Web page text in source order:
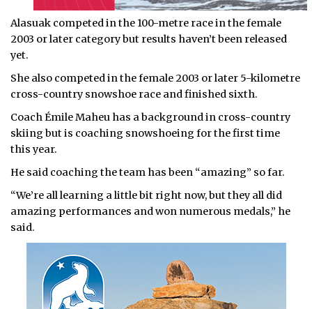
Alasuak competed in the 100-metre race in the female
2003 or later category but results haven’t been released
yet.
She also competed in the female 2003 or later 5-kilometre
cross-country snowshoe race and finished sixth.
Coach Émile Maheu has a background in cross-country
skiing but is coaching snowshoeing for the first time
this year.
He said coaching the team has been “amazing” so far.
“We’re all learning a little bit right now, but they all did
amazing performances and won numerous medals,” he
said.